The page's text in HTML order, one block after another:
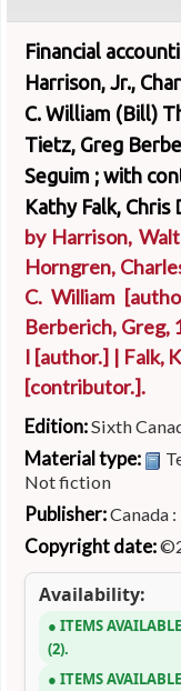
Financial
Harrison, Jr.,
C. William (Bill)
Tietz, Greg
Seguim ; with
Kathy Falk, Chris
by Harrison,
Horngren,
C. William
Berberich, Greg,
I [author.] | Falk,
[contributor.].
Edition:Sixth
Material type:
Not fiction
Publisher:Canada
Copyright date:
Availability:
ITEMS
(2).
ITEMS